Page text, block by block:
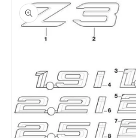
to product
information